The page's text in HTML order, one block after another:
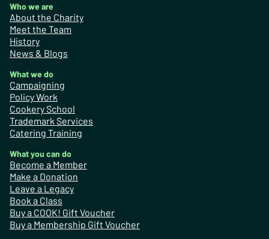
Who we are
About the Charity
Meet the Team
History
News & Blogs
What we do
Campaigning
Policy Work
Cookery School
Trademark Services
Catering Training
What you can do
Become a Member
Make a Donation
Leave a Legacy
Book a Class
Buy a COOK! Gift Voucher
Buy a Membership Gift Voucher